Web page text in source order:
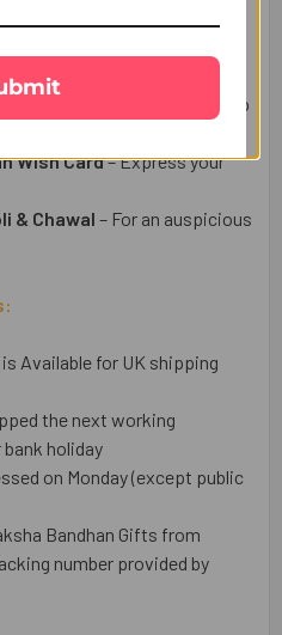
Pcs (50g)
occasion.
Sweet (300g)
balls soaked in sugar syrup
Wish Card– Express your
& Chawal – For an auspicious
Available for UK shipping
the next working
bank holiday
on Monday (except public
Bandhan Gifts from
number provided by